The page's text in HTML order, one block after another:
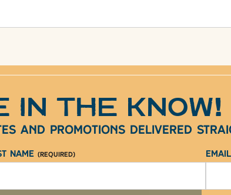
IN THE KNOW!
and promotions delivered
Name(Required) Email